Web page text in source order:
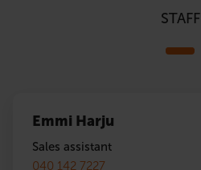
STAFF
Emmi Harju
Sales assistant
040 142 7227